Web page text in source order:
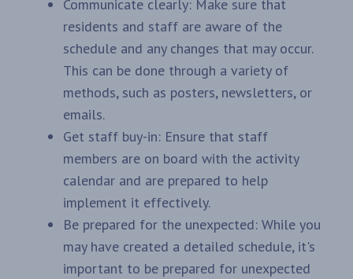
Communicate clearly: Make sure that
residents and staff are aware of the
schedule and any changes that may occur.
This can be done through a variety of
methods, such as posters, newsletters, or
emails.
Get staff buy-in: Ensure that staff
members are on board with the activity
calendar and are prepared to help
implement it effectively.
Be prepared for the unexpected: While you
may have created a detailed schedule, it's
important to be prepared for unexpected